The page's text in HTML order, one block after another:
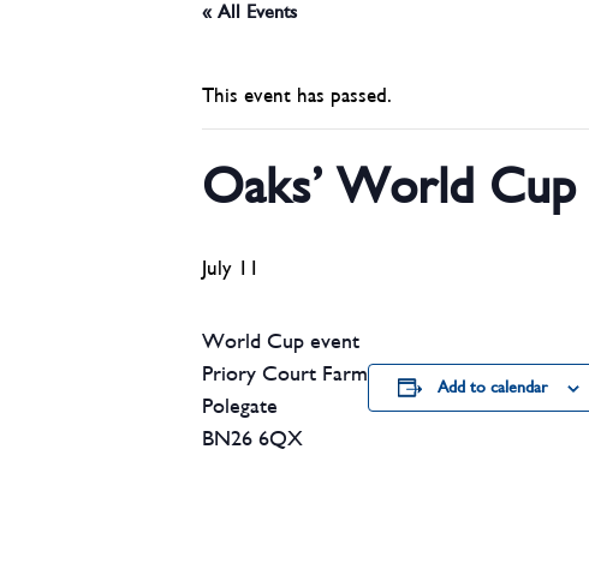
« All Events
This event has passed.
Oaks’ World Cup
July 11
World Cup event
Priory Court Farm
Polegate
BN26 6QX
Add to calendar